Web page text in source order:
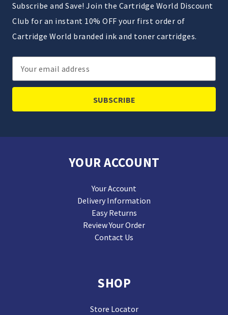
Subscribe and Save! Join the Cartridge World Discount
Club for an instant 10% OFF your first order of
Cartridge World branded ink and toner cartridges.
Email
Address
YOUR ACCOUNT
Your Account
Delivery Information
Easy Returns
Review Your Order
Contact Us
SHOP
Store Locator